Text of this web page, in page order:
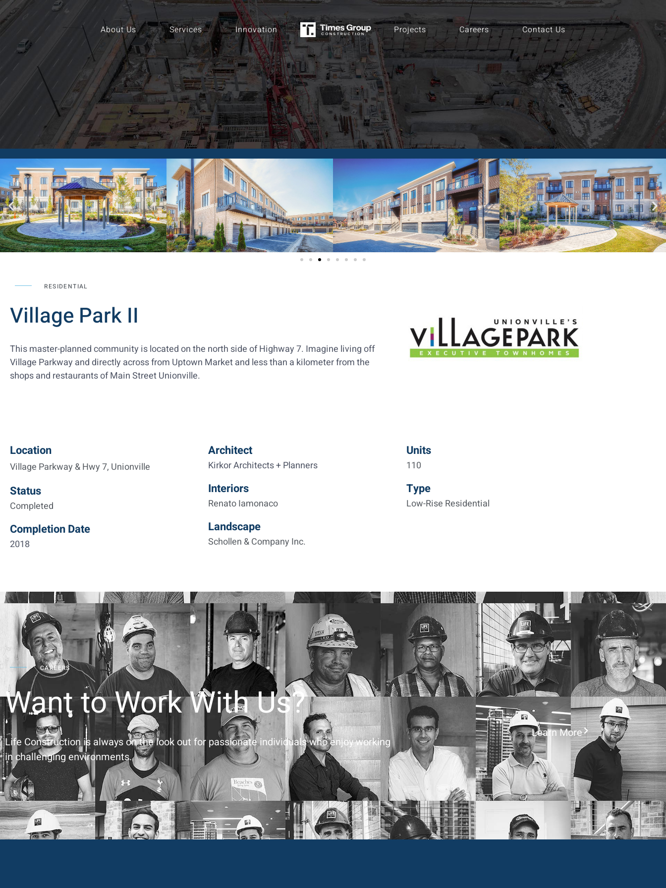
About Us Services Innovation Projects Careers Contact Us
RESIDENTIAL
Village Park II
This master-planned community is located on the north side of Highway 7. Imagine living off
Village Parkway and directly across from Uptown Market and less than a kilometer from the
shops and restaurants of Main Street Unionville.
Location
Village Parkway & Hwy 7, Unionville
Status
Completed
Completion Date
2018
Architect
Kirkor Architects + Planners
Interiors
Renato Iamonaco
Landscape
Schollen & Company Inc.
Units
110
Type
Low-Rise Residential
CAREERS
Want to Work With Us?
Life Construction is always on the look out for passionate individuals who enjoy working
in challenging environments.
Learn More